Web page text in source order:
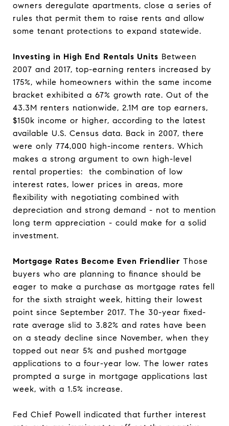
owners deregulate apartments, close a series of
rules that permit them to raise rents and allow
some tenant protections to expand statewide.
Investing in High End Rentals Units Between
2007 and 2017, top-earning renters increased by
175%, while homeowners within the same income
bracket exhibited a 67% growth rate. Out of the
43.3M renters nationwide, 2.1M are top earners,
$150k income or higher, according to the latest
available U.S. Census data. Back in 2007, there
were only 774,000 high-income renters. Which
makes a strong argument to own high-level
rental properties: the combination of low
interest rates, lower prices in areas, more
flexibility with negotiating combined with
depreciation and strong demand - not to mention
long term appreciation - could make for a solid
investment.
Mortgage Rates Become Even Friendlier Those
buyers who are planning to finance should be
eager to make a purchase as mortgage rates fell
for the sixth straight week, hitting their lowest
point since September 2017. The 30-year fixed-
rate average slid to 3.82% and rates have been
on a steady decline since November, when they
topped out near 5% and pushed mortgage
applications to a four-year low. The lower rates
prompted a surge in mortgage applications last
week, with a 1.5% increase.
Fed Chief Powell indicated that further interest